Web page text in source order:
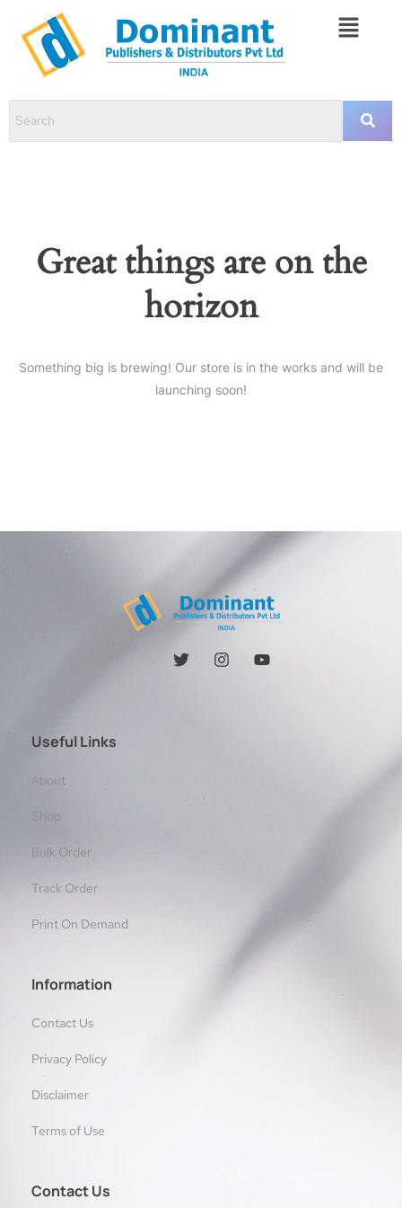
Great things are on the
horizon
Something big is brewing! Our store is in the works and will be
launching soon!
Useful Links
About
Shop
Bulk Order
Track Order
Print On Demand
Information
Contact Us
Privacy Policy
Disclaimer
Terms of Use
Contact Us